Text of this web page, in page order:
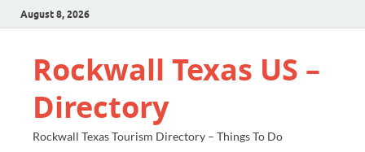
August 8, 2026
Rockwall Texas US –
Directory
Rockwall Texas Tourism Directory – Things To Do